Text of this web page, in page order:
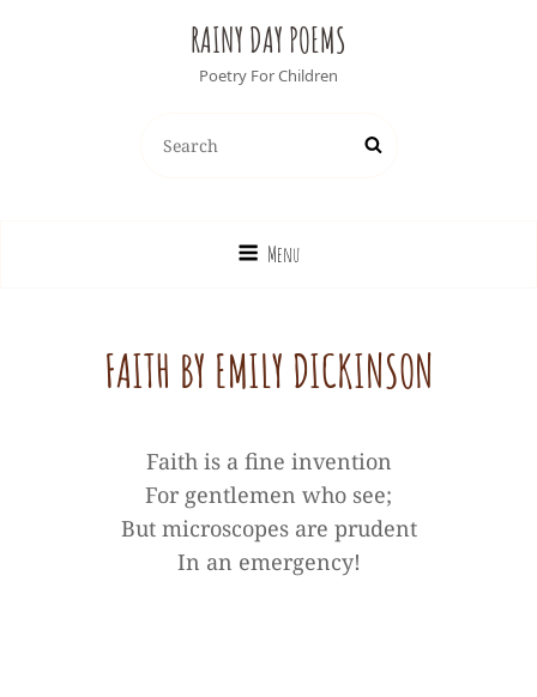
RAINY DAY POEMS
Poetry For Children
for:
Search
Menu
FAITH BY EMILY DICKINSON
Faith is a fine invention
For gentlemen who see;
But microscopes are prudent
In an emergency!